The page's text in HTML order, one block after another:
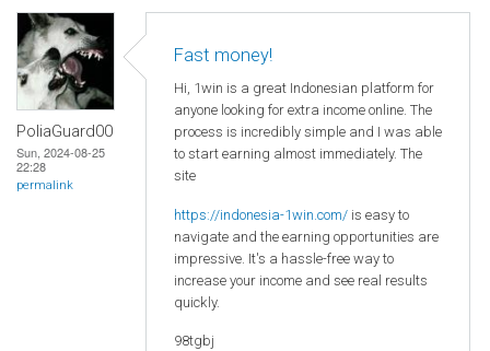
PoliaGuard00
Sun, 2024-08-25
22:28
permalink
Fast money!
Hi, 1win is a great Indonesian platform for
anyone looking for extra income online. The
process is incredibly simple and I was able
to start earning almost immediately. The
site
https://indonesia-1win.com/ is easy to
navigate and the earning opportunities are
impressive. It's a hassle-free way to
increase your income and see real results
quickly.
98tgbj